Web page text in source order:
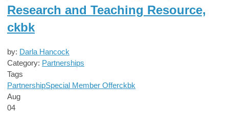
Research and Teaching Resource,
ckbk
by: Darla Hancock
Category: Partnerships
Tags
PartnershipSpecial Member Offerckbk
Aug
04